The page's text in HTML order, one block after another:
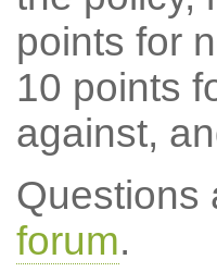
points for
10 points
against,
Questions
forum.